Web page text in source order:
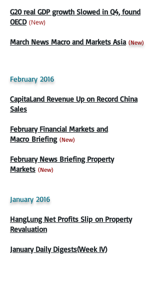
G20 real GDP growth Slowed in Q4, found
OECD (New)
March News Macro and Markets Asia (New)
February 2016
CapitaLand Revenue Up on Record China
Sales
February Financial Markets and
Macro Briefing (New)
February News Briefing Property
Markets (New)
January 2016
HangLung Net Profits Slip on Property
Revaluation
January Daily Digests(Week IV)